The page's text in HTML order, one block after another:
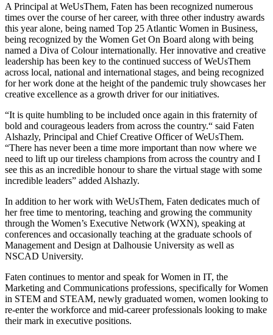
A Principal at WeUsThem, Faten has been recognized numerous
times over the course of her career, with three other industry awards
this year alone, being named Top 25 Atlantic Women in Business,
being recognized by the Women Get On Board along with being
named a Diva of Colour internationally. Her innovative and creative
leadership has been key to the continued success of WeUsThem
across local, national and international stages, and being recognized
for her work done at the height of the pandemic truly showcases her
creative excellence as a growth driver for our initiatives.
“It is quite humbling to be included once again in this fraternity of
bold and courageous leaders from across the country.“ said Faten
Alshazly, Principal and Chief Creative Officer of WeUsThem.
“There has never been a time more important than now where we
need to lift up our tireless champions from across the country and I
see this as an incredible honour to share the virtual stage with some
incredible leaders” added Alshazly.
In addition to her work with WeUsThem, Faten dedicates much of
her free time to mentoring, teaching and growing the community
through the Women’s Executive Network (WXN), speaking at
conferences and occasionally teaching at the graduate schools of
Management and Design at Dalhousie University as well as
NSCAD University.
Faten continues to mentor and speak for Women in IT, the
Marketing and Communications professions, specifically for Women
in STEM and STEAM, newly graduated women, women looking to
re-enter the workforce and mid-career professionals looking to make
their mark in executive positions.